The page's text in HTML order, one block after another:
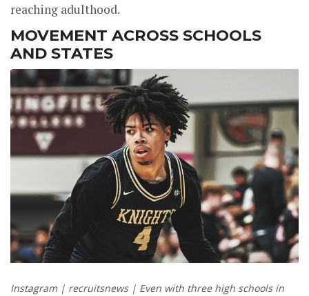
reaching adulthood.
MOVEMENT ACROSS SCHOOLS
AND STATES
Instagram | recruitsnews | Even with three high schools in